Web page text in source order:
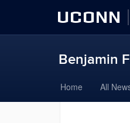
UCONN
Benjamin
Home All